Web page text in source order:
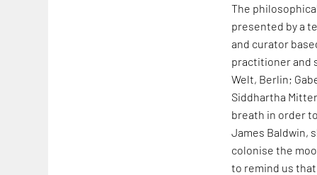
The
presented by a
and curator
practitioner and
Welt, Berlin;
Siddhartha
breath in order
James Baldwin,
colonise the
to remind us